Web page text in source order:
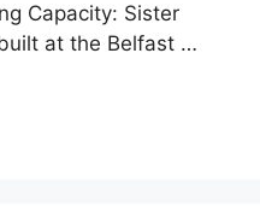
Capacity: Sister
at the Belfast …